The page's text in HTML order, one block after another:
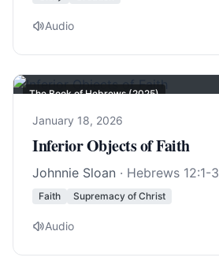
Audio
The Book of Hebrews (2025)
January 18, 2026
Inferior Objects of Faith
Johnnie Sloan · Hebrews 12:1-3
Faith Supremacy of Christ
Audio